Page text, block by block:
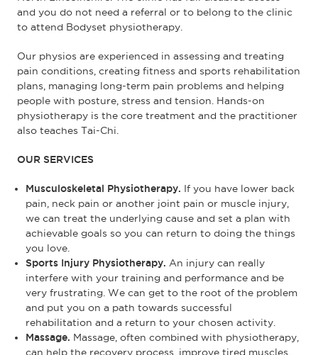
and you do not need a referral or to belong to the clinic
to attend Bodyset physiotherapy.
Our physios are experienced in assessing and treating
pain conditions, creating fitness and sports rehabilitation
plans, managing long-term pain problems and helping
people with posture, stress and tension. Hands-on
physiotherapy is the core treatment and the practitioner
also teaches Tai-Chi.
OUR SERVICES
Musculoskeletal Physiotherapy. If you have lower back
pain, neck pain or another joint pain or muscle injury,
we can treat the underlying cause and set a plan with
achievable goals so you can return to doing the things
you love.
Sports Injury Physiotherapy. An injury can really
interfere with your training and performance and be
very frustrating. We can get to the root of the problem
and put you on a path towards successful
rehabilitation and a return to your chosen activity.
Massage. Massage, often combined with physiotherapy,
can help the recovery process, improve tired muscles,